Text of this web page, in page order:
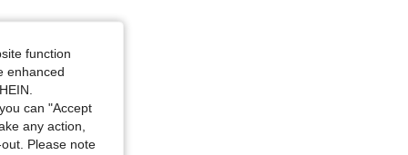
function
enhanced
can "Accept
any action,
Please note